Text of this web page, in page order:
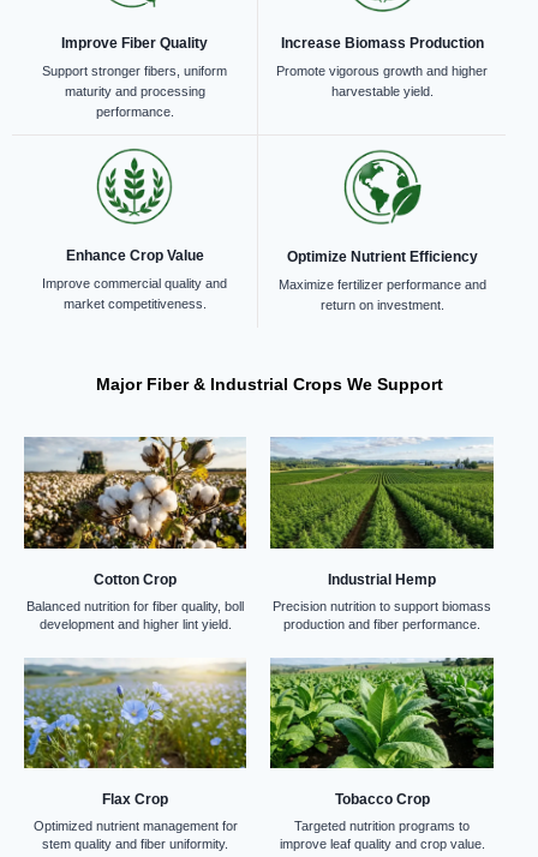
Improve Fiber Quality
Support stronger fibers, uniform
maturity and processing
performance.
Increase Biomass Production
Promote vigorous growth and higher
harvestable yield.
Enhance Crop Value
Improve commercial quality and
market competitiveness.
Optimize Nutrient Efficiency
Maximize fertilizer performance and
return on investment.
Major Fiber & Industrial Crops We Support
Cotton Crop
Balanced nutrition for fiber quality, boll
development and higher lint yield.
Industrial Hemp
Precision nutrition to support biomass
production and fiber performance.
Flax Crop
Optimized nutrient management for
stem quality and fiber uniformity.
Tobacco Crop
Targeted nutrition programs to
improve leaf quality and crop value.